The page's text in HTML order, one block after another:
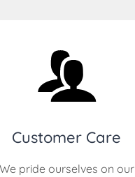
Customer Care
We pride ourselves on our